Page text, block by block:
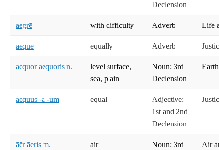
Declension
aegrē with difficulty Adverb Life
aequē equally Adverb
aequor aequoris n.
level surface,
sea, plain
Noun: 3rd
Declension
aequus -a -um equal
Adjective:
1st and 2nd
Declension
āēr āeris m. air
Noun: 3rd
Air